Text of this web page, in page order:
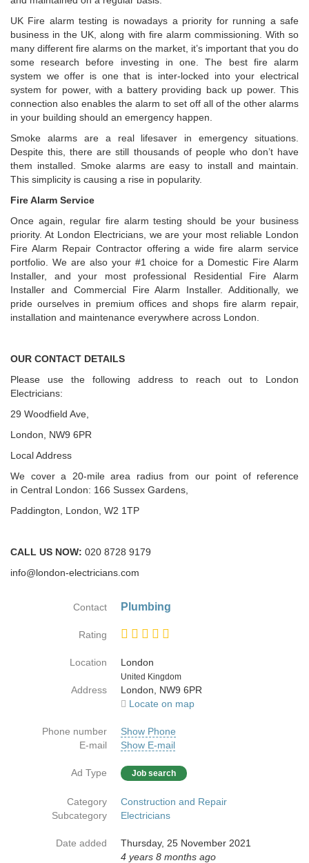
UK Fire alarm testing is nowadays a priority for running a safe
business in the UK, along with fire alarm commissioning. With so
many different fire alarms on the market, it’s important that you do
some research before investing in one. The best fire alarm
system we offer is one that is inter-locked into your electrical
system for power, with a battery providing back up power. This
connection also enables the alarm to set off all of the other alarms
in your building should an emergency happen.
Smoke alarms are a real lifesaver in emergency situations.
Despite this, there are still thousands of people who don’t have
them installed. Smoke alarms are easy to install and maintain.
This simplicity is causing a rise in popularity.
Fire Alarm Service
Once again, regular fire alarm testing should be your business
priority. At London Electricians, we are your most reliable London
Fire Alarm Repair Contractor offering a wide fire alarm service
portfolio. We are also your #1 choice for a Domestic Fire Alarm
Installer, and your most professional Residential Fire Alarm
Installer and Commercial Fire Alarm Installer. Additionally, we
pride ourselves in premium offices and shops fire alarm repair,
installation and maintenance everywhere across London.
OUR CONTACT DETAILS
Please use the following address to reach out to London
Electricians:
29 Woodfield Ave,
London, NW9 6PR
Local Address
We cover a 20-mile area radius from our point of reference
in Central London: 166 Sussex Gardens,
Paddington, London, W2 1TP
CALL US NOW: 020 8728 9179
info@london-electricians.com
Contact Plumbing
Rating
Location
London
Country
United Kingdom
Address
London, NW9 6PR
Locate on map
Phone number
Show Phone
E-mail
Show E-mail
Ad Type Job search
Category
Construction and Repair
Subcategory
Electricians
Date added
Thursday, 25 November 2021
4 years 8 months ago